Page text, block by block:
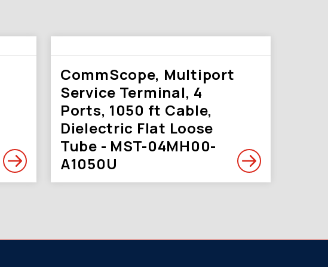
CommScope, Multiport
Service Terminal, 4
Ports, 1050 ft Cable,
Dielectric Flat Loose
Tube - MST-04MH00-
A1050U